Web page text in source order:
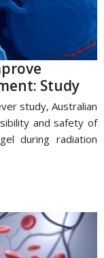
Study
study, Australian
and safety of
during radiation